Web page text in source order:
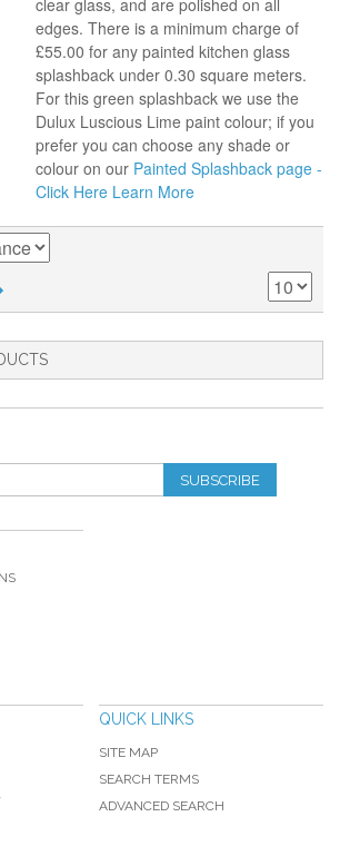
edges. There is a minimum charge of
£55.00 for any painted kitchen glass
splashback under 0.30 square meters.
For this green splashback we use the
Dulux Luscious Lime paint colour; if you
prefer you can choose any shade or
colour on our Painted Splashback page -
Click Here Learn More
SUBSCRIBE
QUICK LINKS
SITE MAP
SEARCH TERMS
ADVANCED SEARCH